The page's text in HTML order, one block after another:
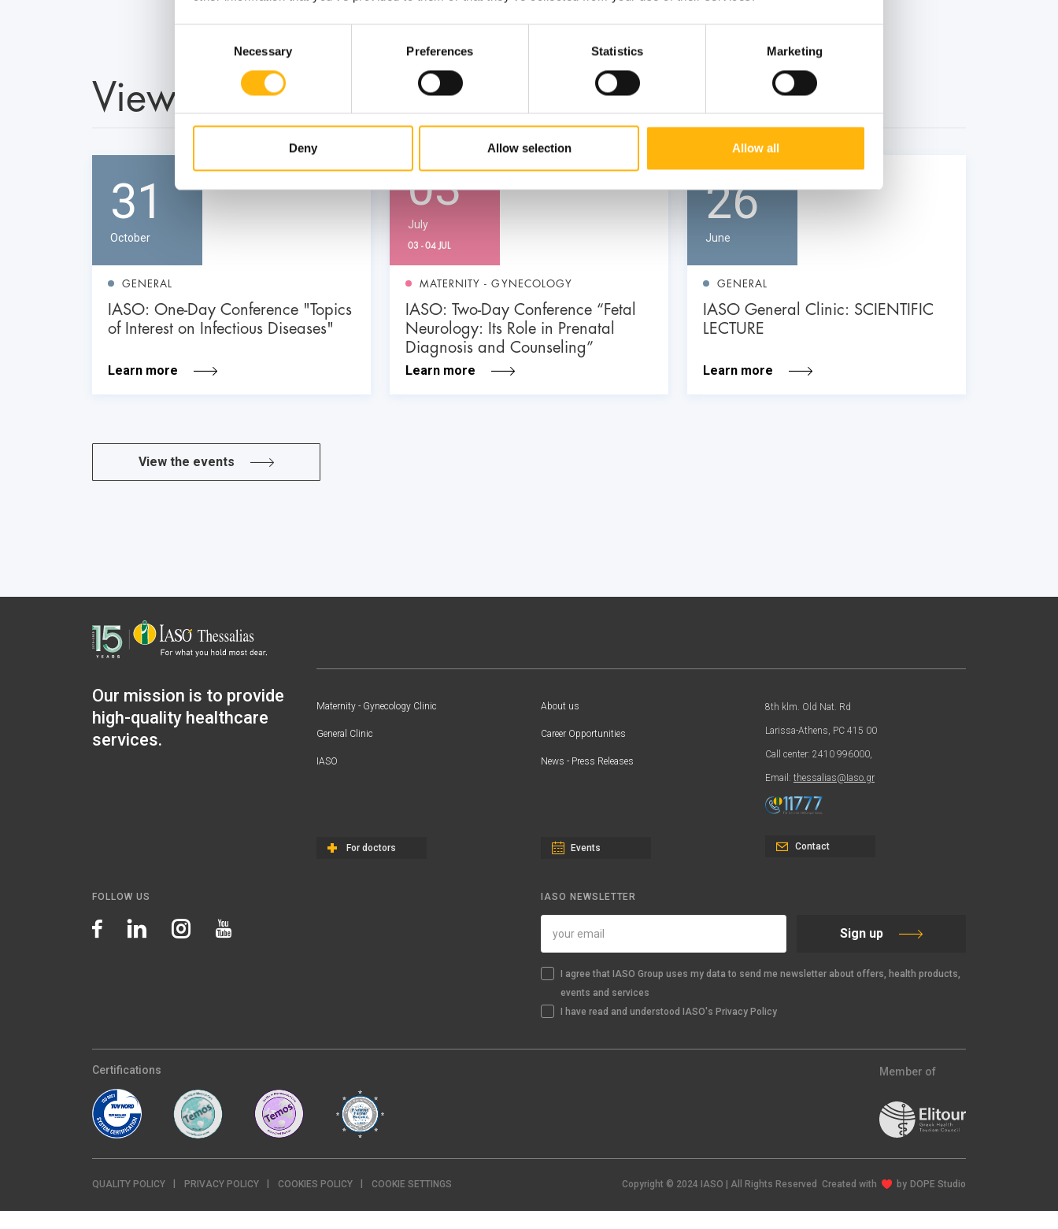
Necessary Preferences Statistics Marketing
Deny Allow selection Allow all
View also
31
October
GENERAL
IASO: One-Day Conference "Topics
of Interest on Infectious Diseases"
Learn more
03
July
03 - 04 JUL
MATERNITY - GYNECOLOGY
IASO: Two-Day Conference “Fetal
Neurology: Its Role in Prenatal
Diagnosis and Counseling”
Learn more
26
June
GENERAL
IASO General Clinic: SCIENTIFIC
LECTURE
Learn more
View the events
Our mission is to provide
high-quality healthcare
services.
Maternity - Gynecology Clinic
General Clinic
IASO
For doctors
About us
Career Opportunities
News - Press Releases
Events
8th klm. Old Nat. Rd
Larissa-Athens, PC 415 00
Call center: 2410 996000,
Email: thessalias@Iaso.gr
Contact
FOLLOW US IASO NEWSLETTER
Sign up
I agree that IASO Group uses my data to send me newsletter about offers, health products,
events and services
I have read and understood IASO's Privacy Policy
Certifications Member of
QUALITY POLICY PRIVACY POLICY COOKIES POLICY COOKIE SETTINGS Copyright © 2024 IASO | All Rights Reserved Created with by DOPE Studio